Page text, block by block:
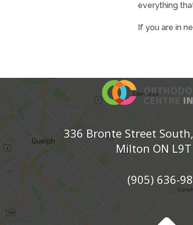
everything
If you are in
336 Bronte Street
Milton ON
(905) 636-